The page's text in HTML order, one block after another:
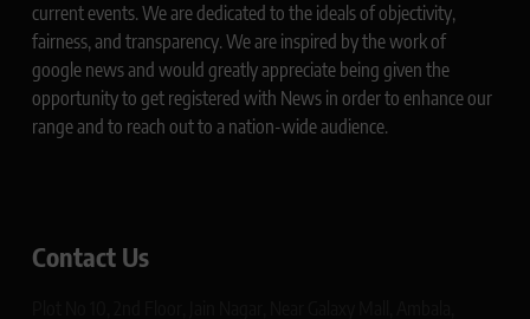
current events. We are dedicated to the ideals of objectivity,
fairness, and transparency. We are inspired by the work of
google news and would greatly appreciate being given the
opportunity to get registered with News in order to enhance our
range and to reach out to a nation-wide audience.
Contact Us